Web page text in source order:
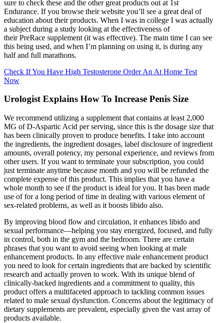
sure to check these and the other great products out at 1st
Endurance. If you browse their website you’ll see a great deal of
education about their products. When I was in college I was actually
a subject during a study looking at the effectiveness of
their PreRace supplement (it was effective). The main time I can see
this being used, and when I’m planning on using it, is during any
half and full marathons.
Check If You Have High Testosterone Order An At Home Test
Now
Urologist Explains How To Increase Penis Size
We recommend utilizing a supplement that contains at least 2,000
MG of D-Aspartic Acid per serving, since this is the dosage size that
has been clinically proven to produce benefits. I take into account
the ingredients, the ingredient dosages, label disclosure of ingredient
amounts, overall potency, my personal experience, and reviews from
other users. If you want to terminate your subscription, you could
just terminate anytime because month and you will be refunded the
complete expense of this product. This implies that you have a
whole month to see if the product is ideal for you. It has been made
use of for a long period of time in dealing with various element of
sex-related problems, as well as it boosts libido also.
By improving blood flow and circulation, it enhances libido and
sexual performance—helping you stay energized, focused, and fully
in control, both in the gym and the bedroom. There are certain
phrases that you want to avoid seeing when looking at male
enhancement products. In any effective male enhancement product
you need to look for certain ingredients that are backed by scientific
research and actually proven to work. With its unique blend of
clinically-backed ingredients and a commitment to quality, this
product offers a multifaceted approach to tackling common issues
related to male sexual dysfunction. Concerns about the legitimacy of
dietary supplements are prevalent, especially given the vast array of
products available.